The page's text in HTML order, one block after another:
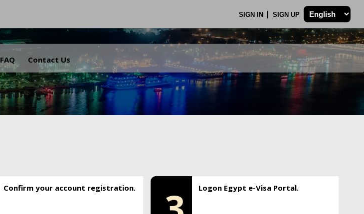
SIGN IN SIGN UP
FAQ Contact Us
.
Confirm your account registration. Logon Egypt e-Visa Portal.